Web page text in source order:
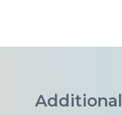
Additional